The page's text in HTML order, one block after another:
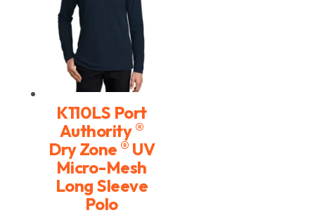
K110LS Port
Authority®
Dry Zone ® UV
Micro-Mesh
Long Sleeve
Polo